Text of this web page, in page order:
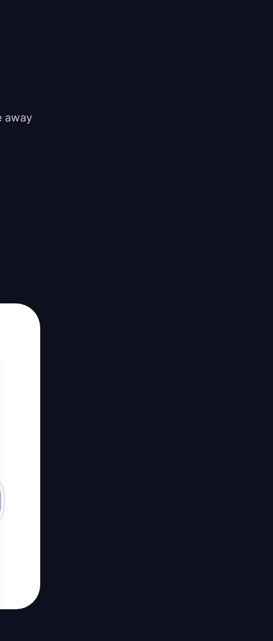
away